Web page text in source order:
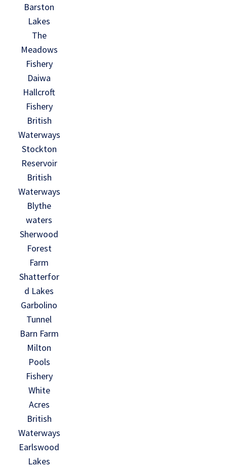
Barston
Lakes
The
Meadows
Fishery
Daiwa
Hallcroft
Fishery
British
Waterways
Stockton
Reservoir
British
Waterways
Blythe
waters
Sherwood
Forest
Farm
Shatterfor
d Lakes
Garbolino
Tunnel
Barn Farm
Milton
Pools
Fishery
White
Acres
British
Waterways
Earlswood
Lakes